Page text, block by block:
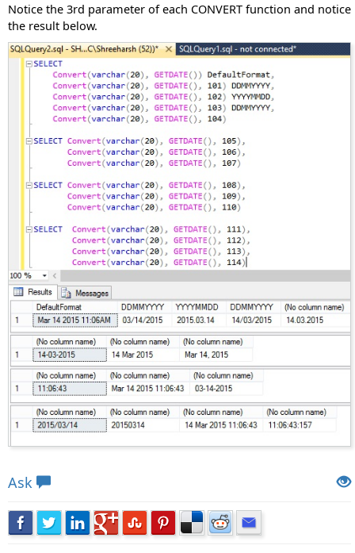
Notice the 3rd parameter of each CONVERT function and notice
the result below.
Ask